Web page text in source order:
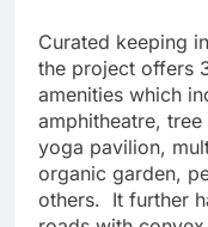
Curated keeping
the project offers
amenities which
amphitheatre,
yoga pavilion,
organic garden,
others. It further